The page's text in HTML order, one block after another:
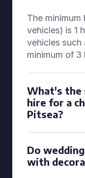
The
vehicles) is 1
vehicles such
minimum of 3
What's the
hire for a
Pitsea?
Do
with